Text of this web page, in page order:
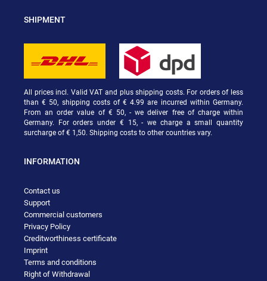
SHIPMENT
All prices incl. Valid VAT and plus shipping costs. For orders of less
than € 50, shipping costs of € 4.99 are incurred within Germany.
From an order value of € 50, - we deliver free of charge within
Germany. For orders under € 15, - we charge a small quantity
surcharge of € 1,50. Shipping costs to other countries vary.
INFORMATION
Contact us
Support
Commercial customers
Privacy Policy
Creditworthiness certificate
Imprint
Terms and conditions
Right of Withdrawal